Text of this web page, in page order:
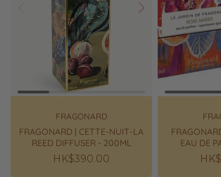
Next
FRAGONARD
FRAGONARD | CETTE-NUIT-LA
REED DIFFUSER - 200ML
Regular
HK$390.00
Prev
EAU DE